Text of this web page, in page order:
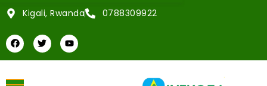
Kigali, Rwanda 0788309922